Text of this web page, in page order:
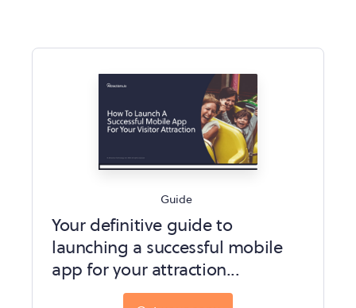
Guide
Your definitive guide to
launching a successful mobile
app for your attraction...